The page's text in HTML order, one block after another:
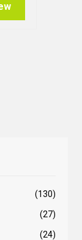
(130)
(27)
(24)